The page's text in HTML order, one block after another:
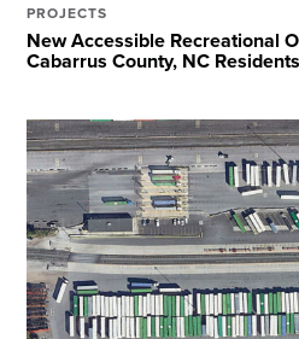
PROJECTS
New Accessible Recreational
Cabarrus County, NC